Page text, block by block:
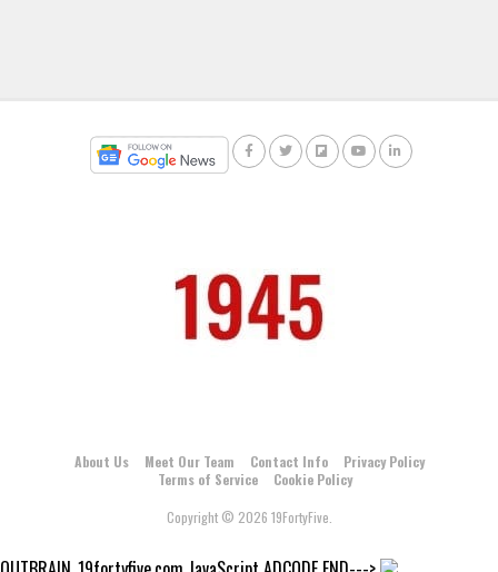
About Us Meet Our Team Contact Info
Privacy Policy
Terms of Service
Cookie Policy
Copyright © 2026 19FortyFive.